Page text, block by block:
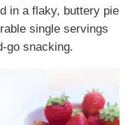
in a flaky, buttery pie
single servings
go snacking.